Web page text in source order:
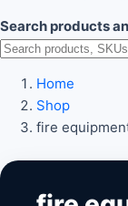
Search products
Search
Home
Shop
fire